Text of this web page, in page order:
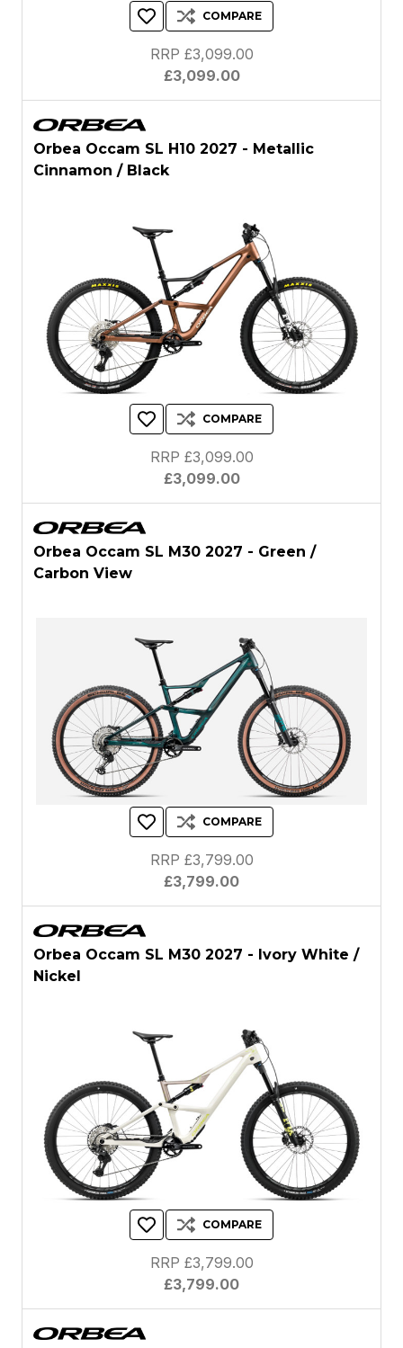
COMPARE
£3,099.00
RRP £3,099.00
Orbea Occam SL H10 2027 - Metallic
Cinnamon / Black
COMPARE
£3,099.00
RRP £3,099.00
Orbea Occam SL M30 2027 - Green /
Carbon View
COMPARE
£3,799.00
RRP £3,799.00
Orbea Occam SL M30 2027 - Ivory White /
Nickel
COMPARE
£3,799.00
RRP £3,799.00